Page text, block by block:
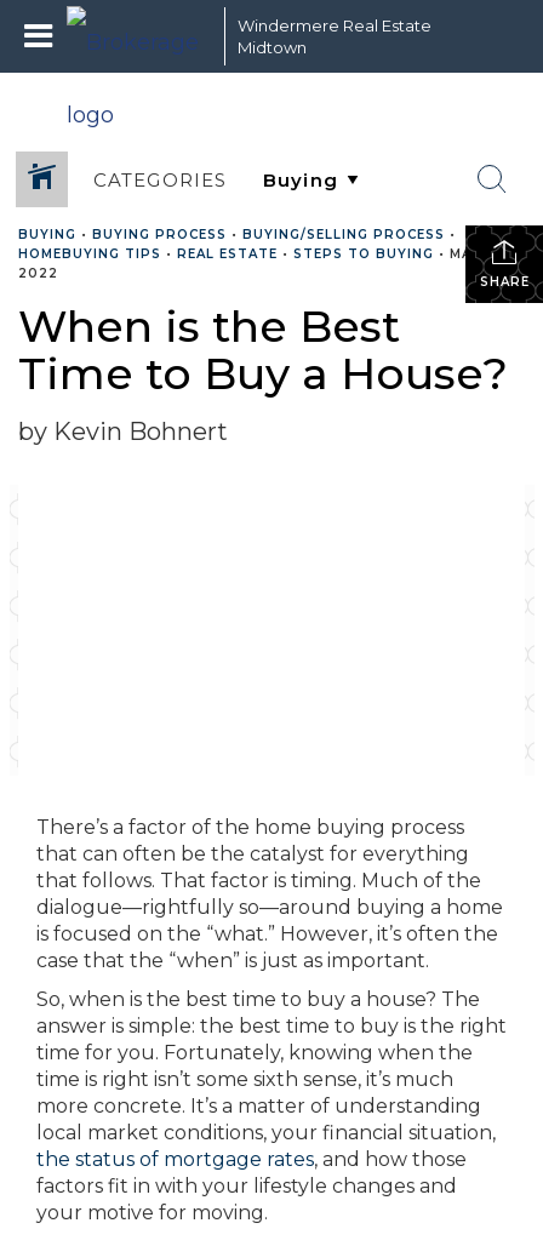
Windermere Real Estate
Midtown
CATEGORIES
SHARE
BUYING • BUYING PROCESS • BUYING/SELLING PROCESS •
HOMEBUYING TIPS • REAL ESTATE • STEPS TO BUYING • MAY 26,
2022
When is the Best
Time to Buy a House?
by Kevin Bohnert
There’s a factor of the home buying process
that can often be the catalyst for everything
that follows. That factor is timing. Much of the
dialogue—rightfully so—around buying a home
is focused on the “what.” However, it’s often the
case that the “when” is just as important.
So, when is the best time to buy a house? The
answer is simple: the best time to buy is the right
time for you. Fortunately, knowing when the
time is right isn’t some sixth sense, it’s much
more concrete. It’s a matter of understanding
local market conditions, your financial situation,
the status of mortgage rates, and how those
factors fit in with your lifestyle changes and
your motive for moving.